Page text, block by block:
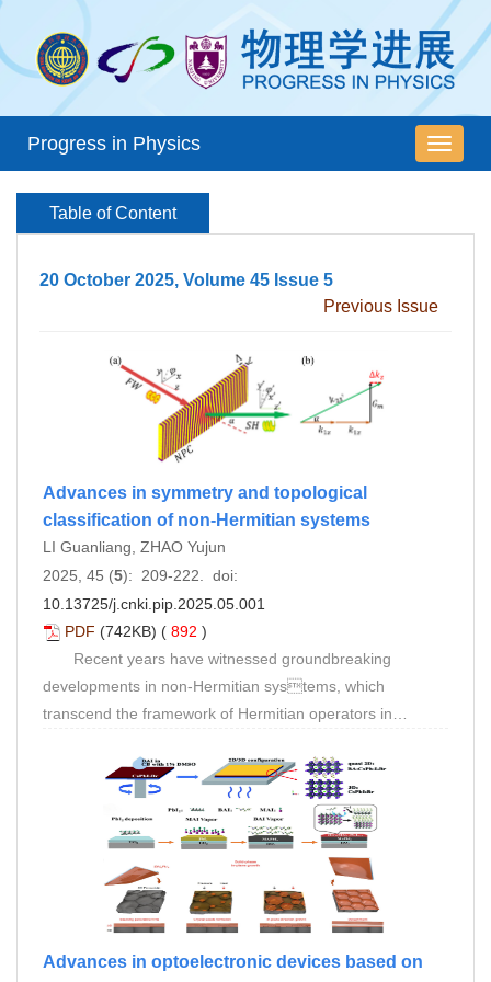
导
航
Progress in Physics
Table of Content
20 October 2025, Volume 45 Issue 5
Previous Issue
Advances in symmetry and topological
classification of non-Hermitian systems
LI Guanliang, ZHAO Yujun
2025, 45 (5): 209-222. doi:
10.13725/j.cnki.pip.2025.05.001
PDF (742KB) ( 892 )
Recent years have witnessed groundbreaking
developments in non-Hermitian systems, which
transcend the framework of Hermitian operators in
laws inherent in complex eigenvalues and non-Hermitian
symmetries. Unlike Hermitian systems, non-Hermitian
systems achieve unified description of dynamical
evolution through the real-imaginary dual structure of
complex eigenvalues, manifesting unique phenomena
including exceptional points, non-orthogonal eigenstates,
and the non-Hermitian skin effect (NHSE). These
distinctive properties originate from the non-Hermitian
Advances in optoelectronic devices based on